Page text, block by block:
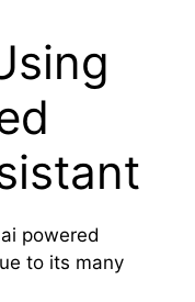
powered
to its many